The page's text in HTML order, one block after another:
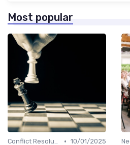
Most popular
Conflict Resolution • 10/01/2025